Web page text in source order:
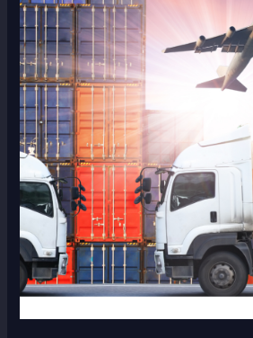
for
E-
commerce
Sellers
in
Sharjah